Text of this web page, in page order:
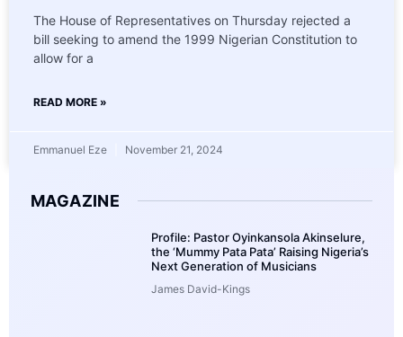
The House of Representatives on Thursday rejected a
bill seeking to amend the 1999 Nigerian Constitution to
allow for a
READ MORE »
Emmanuel Eze November 21, 2024
MAGAZINE
Profile: Pastor Oyinkansola Akinselure,
the ‘Mummy Pata Pata’ Raising Nigeria’s
Next Generation of Musicians
James David-Kings